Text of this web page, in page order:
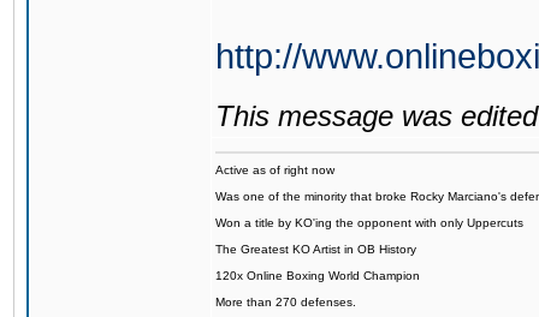
http://
This message was
Active as of right now
Was one of the minority that broke Rocky Marciano's
Won a title by KO'ing the opponent with only Uppercuts
The Greatest KO Artist in OB History
120x Online Boxing World Champion
More than 270 defenses.